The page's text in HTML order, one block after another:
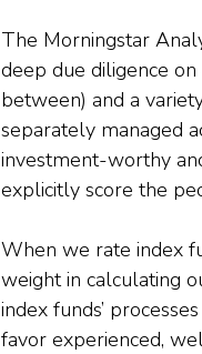
The Morningstar
deep due diligence
between) and a
separately managed
investment-worthy
explicitly score the
When we rate index
weight in calculating
index funds’
favor experienced,